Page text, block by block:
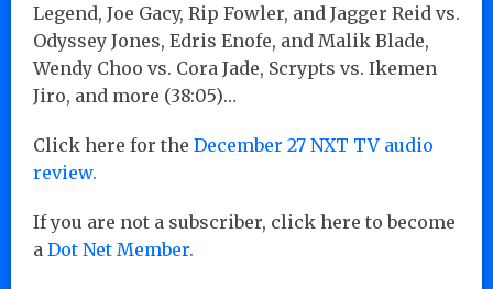
Legend, Joe Gacy, Rip Fowler, and Jagger Reid vs.
Odyssey Jones, Edris Enofe, and Malik Blade,
Wendy Choo vs. Cora Jade, Scrypts vs. Ikemen
Jiro, and more (38:05)…
Click here for the December 27 NXT TV audio
review.
If you are not a subscriber, click here to become
a Dot Net Member.